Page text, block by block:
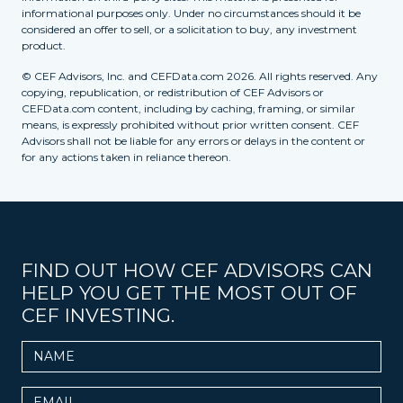
informational purposes only. Under no circumstances should it be
considered an offer to sell, or a solicitation to buy, any investment
product.
© CEF Advisors, Inc. and CEFData.com 2026. All rights reserved. Any
copying, republication, or redistribution of CEF Advisors or
CEFData.com content, including by caching, framing, or similar
means, is expressly prohibited without prior written consent. CEF
Advisors shall not be liable for any errors or delays in the content or
for any actions taken in reliance thereon.
FIND OUT HOW CEF ADVISORS CAN
HELP YOU GET THE MOST OUT OF
CEF INVESTING.
Name
Email